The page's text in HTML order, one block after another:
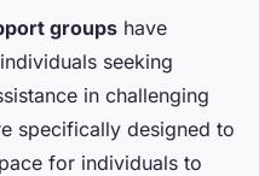
groups have
seeking
in challenging
specifically designed to
for individuals to